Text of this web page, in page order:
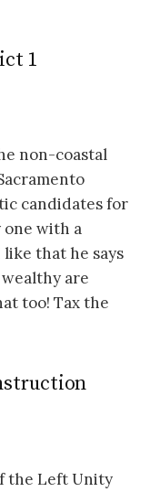
1
non-coastal
candidates for
one with a
that he says
are
too! Tax the
the Left Unity